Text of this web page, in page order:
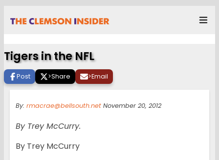
Tigers in the NFL
Post >Share >Email
By: rmacrae@bellsouth.net November 20, 2012
By Trey McCurry.
By Trey McCurry